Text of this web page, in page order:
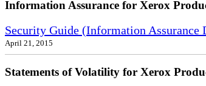
Information Assurance for Xerox
Security Guide (Information Assurance
April 21, 2015
Statements of Volatility for Xerox